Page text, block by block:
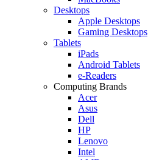
Desktops
Apple Desktops
Gaming Desktops
Tablets
iPads
Android Tablets
e-Readers
Computing Brands
Acer
Asus
Dell
HP
Lenovo
Intel